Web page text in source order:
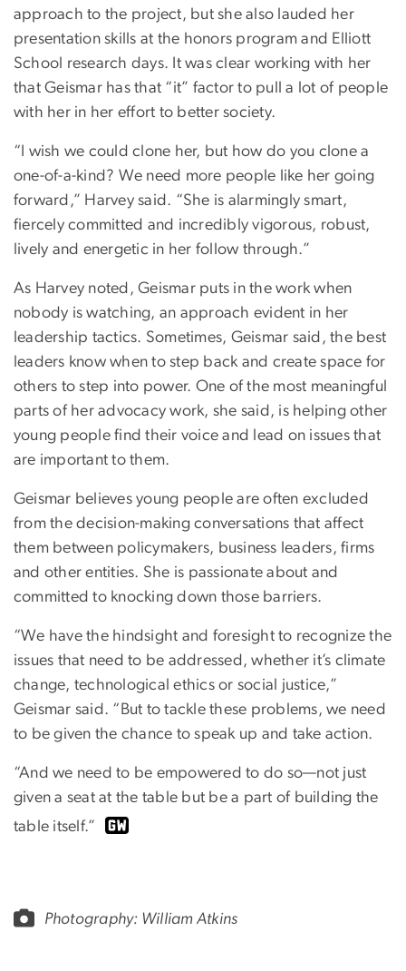
approach to the project, but she also lauded her
presentation skills at the honors program and Elliott
School research days. It was clear working with her
that Geismar has that “it” factor to pull a lot of people
with her in her effort to better society.
“I wish we could clone her, but how do you clone a
one-of-a-kind? We need more people like her going
forward,” Harvey said. “She is alarmingly smart,
fiercely committed and incredibly vigorous, robust,
lively and energetic in her follow through.”
As Harvey noted, Geismar puts in the work when
nobody is watching, an approach evident in her
leadership tactics. Sometimes, Geismar said, the best
leaders know when to step back and create space for
others to step into power. One of the most meaningful
parts of her advocacy work, she said, is helping other
young people find their voice and lead on issues that
are important to them.
Geismar believes young people are often excluded
from the decision-making conversations that affect
them between policymakers, business leaders, firms
and other entities. She is passionate about and
committed to knocking down those barriers.
“We have the hindsight and foresight to recognize the
issues that need to be addressed, whether it’s climate
change, technological ethics or social justice,”
Geismar said. “But to tackle these problems, we need
to be given the chance to speak up and take action.
“And we need to be empowered to do so—not just
given a seat at the table but be a part of building the
table itself.”
Photography: William Atkins